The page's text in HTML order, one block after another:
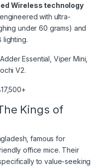
Wireless technology
with ultra-
under 60 grams) and
lighting.
Essential, Viper Mini,
V2.
Kings of
famous for
office mice. Their
to value-seeking